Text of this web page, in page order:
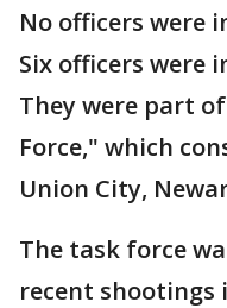
No officers were
Six officers were
They were part
Force," which
Union City,
The task force
recent shootings